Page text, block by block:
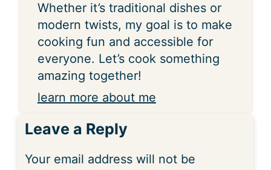
Whether it’s traditional dishes or
modern twists, my goal is to make
cooking fun and accessible for
everyone. Let’s cook something
amazing together!
learn more about me
Leave a Reply
Your email address will not be